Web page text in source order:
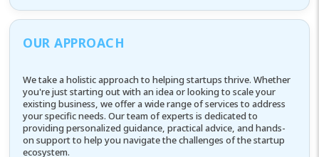
OUR APPROACH
We take a holistic approach to helping startups thrive. Whether
you're just starting out with an idea or looking to scale your
existing business, we offer a wide range of services to address
your specific needs. Our team of experts is dedicated to
providing personalized guidance, practical advice, and hands-
on support to help you navigate the challenges of the startup
ecosystem.